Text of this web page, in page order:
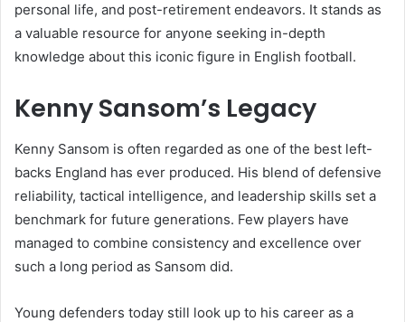
personal life, and post-retirement endeavors. It stands as
a valuable resource for anyone seeking in-depth
knowledge about this iconic figure in English football.
Kenny Sansom’s Legacy
Kenny Sansom is often regarded as one of the best left-
backs England has ever produced. His blend of defensive
reliability, tactical intelligence, and leadership skills set a
benchmark for future generations. Few players have
managed to combine consistency and excellence over
such a long period as Sansom did.
Young defenders today still look up to his career as a